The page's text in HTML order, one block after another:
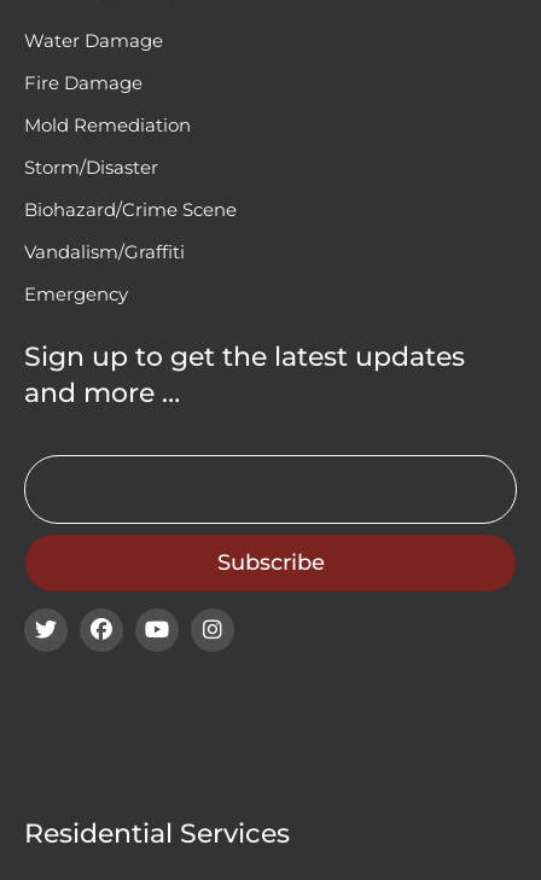
Water Damage
Fire Damage
Mold Remediation
Storm/Disaster
Biohazard/Crime Scene
Vandalism/Graffiti
Emergency
Sign up to get the latest updates
and more …
Residential Services